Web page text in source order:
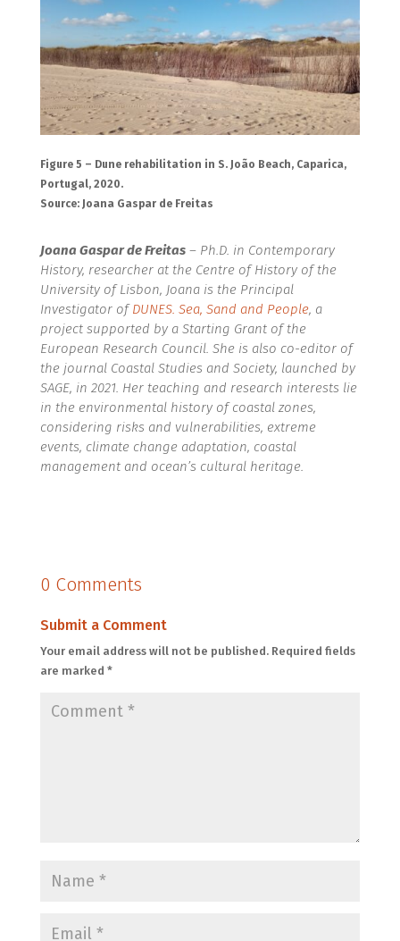
Figure 5 – Dune rehabilitation in S. João Beach, Caparica,
Portugal, 2020.
Source: Joana Gaspar de Freitas
Joana Gaspar de Freitas– Ph.D. in Contemporary
History, researcher at the Centre of History of the
University of Lisbon, Joana is the Principal
Investigator ofDUNES. Sea, Sand and People, a
project supported by a Starting Grant of the
European Research Council. She is also co-editor of
the journal Coastal Studies and Society, launched by
SAGE, in 2021. Her teaching and research interests lie
in the environmental history of coastal zones,
considering risks and vulnerabilities, extreme
events, climate change adaptation, coastal
management and ocean’s cultural heritage.
0 Comments
Submit a Comment
Your email address will not be published. Required fields
are marked *